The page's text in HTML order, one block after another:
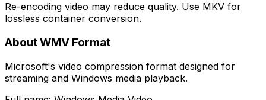
Re-encoding video may reduce quality. Use MKV for
lossless container conversion.
About WMV Format
Microsoft's video compression format designed for
streaming and Windows media playback.